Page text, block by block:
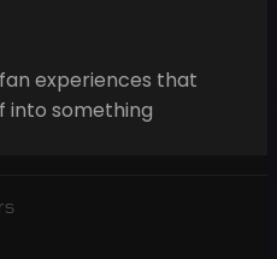
experiences that
something